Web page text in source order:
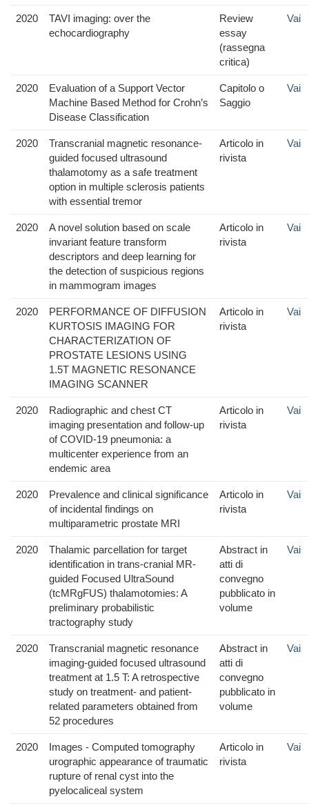
2020
TAVI imaging: over the
echocardiography
Review
essay
(rassegna
critica)
Vai
2020
Evaluation of a Support Vector
Machine Based Method for Crohn’s
Disease Classification
Capitolo o
Saggio
Vai
2020
Transcranial magnetic resonance-
guided focused ultrasound
thalamotomy as a safe treatment
option in multiple sclerosis patients
with essential tremor
Articolo in
rivista
Vai
2020
A novel solution based on scale
invariant feature transform
descriptors and deep learning for
the detection of suspicious regions
in mammogram images
Articolo in
rivista
Vai
2020
PERFORMANCE OF DIFFUSION
KURTOSIS IMAGING FOR
CHARACTERIZATION OF
PROSTATE LESIONS USING
1.5T MAGNETIC RESONANCE
IMAGING SCANNER
Articolo in
rivista
Vai
2020
Radiographic and chest CT
imaging presentation and follow-up
of COVID-19 pneumonia: a
multicenter experience from an
endemic area
Articolo in
rivista
Vai
2020
Prevalence and clinical significance
of incidental findings on
multiparametric prostate MRI
Articolo in
rivista
Vai
2020
Thalamic parcellation for target
identification in trans-cranial MR-
guided Focused UltraSound
(tcMRgFUS) thalamotomies: A
preliminary probabilistic
tractography study
Abstract in
atti di
convegno
pubblicato in
volume
Vai
2020
Transcranial magnetic resonance
imaging-guided focused ultrasound
treatment at 1.5 T: A retrospective
study on treatment- and patient-
related parameters obtained from
52 procedures
Abstract in
atti di
convegno
pubblicato in
volume
Vai
2020
Images - Computed tomography
urographic appearance of traumatic
rupture of renal cyst into the
pyelocaliceal system
Articolo in
rivista
Vai